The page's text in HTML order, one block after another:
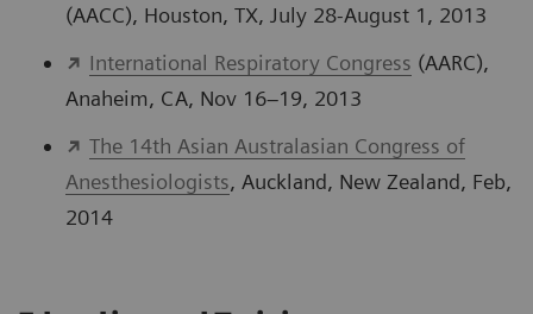
(AACC), Houston, TX, July 28-August 1, 2013
International Respiratory Congress (AARC),
Anaheim, CA, Nov 16–19, 2013
The 14th Asian Australasian Congress of
Anesthesiologists, Auckland, New Zealand, Feb,
2014